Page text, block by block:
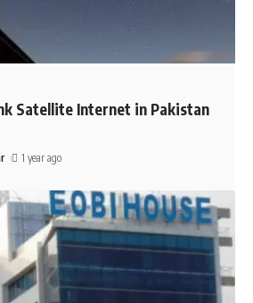
Satellite Internet in Pakistan
1 year ago